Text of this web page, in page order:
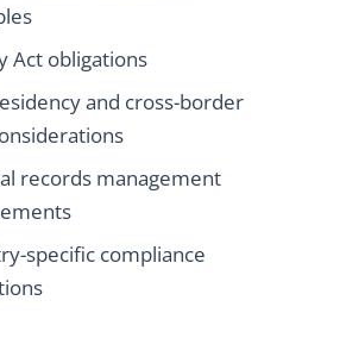
Act obligations
and cross-border
records management
specific compliance